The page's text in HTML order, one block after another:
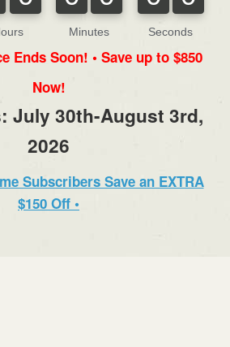
Minutes Seconds
Ends Soon! • Save up to $850
Now!
July 30th-August 3rd,
2026
Subscribers Save an EXTRA
$150 Off •